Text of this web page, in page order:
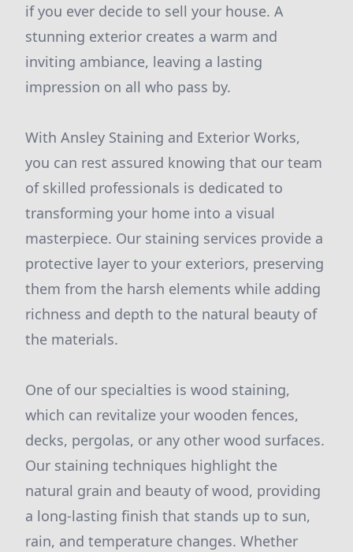
if you ever decide to sell your house. A
stunning exterior creates a warm and
inviting ambiance, leaving a lasting
impression on all who pass by.
With Ansley Staining and Exterior Works,
you can rest assured knowing that our team
of skilled professionals is dedicated to
transforming your home into a visual
masterpiece. Our staining services provide a
protective layer to your exteriors, preserving
them from the harsh elements while adding
richness and depth to the natural beauty of
the materials.
One of our specialties is wood staining,
which can revitalize your wooden fences,
decks, pergolas, or any other wood surfaces.
Our staining techniques highlight the
natural grain and beauty of wood, providing
a long-lasting finish that stands up to sun,
rain, and temperature changes. Whether